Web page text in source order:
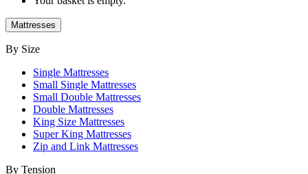
Mattresses
By Size
Single Mattresses
Small Single Mattresses
Small Double Mattresses
Double Mattresses
King Size Mattresses
Super King Mattresses
Zip and Link Mattresses
By Tension